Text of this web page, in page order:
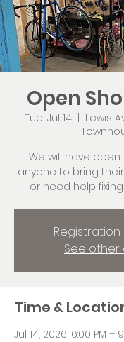
Open
Tue, Jul 14
  |
Lewis
We will have
anyone to bring
or need help
Registration
See other
Time &
Jul 14, 2026, 6:00 PM –